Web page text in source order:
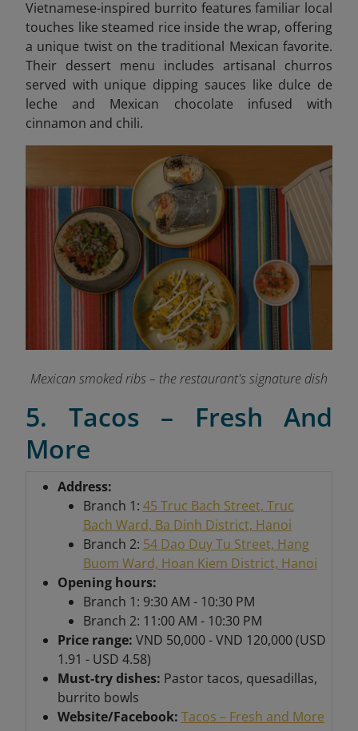
Vietnamese-inspired burrito features familiar local
touches like steamed rice inside the wrap, offering
a unique twist on the traditional Mexican favorite.
Their dessert menu includes artisanal churros
served with unique dipping sauces like dulce de
leche and Mexican chocolate infused with
cinnamon and chili.
Mexican smoked ribs – the restaurant's signature dish
5. Tacos – Fresh And
More
Address:
Branch 1: 45 Truc Bach Street, Truc
Bach Ward, Ba Dinh District, Hanoi
Branch 2: 54 Dao Duy Tu Street, Hang
Buom Ward, Hoan Kiem District, Hanoi
Opening hours:
Branch 1: 9:30 AM - 10:30 PM
Branch 2: 11:00 AM - 10:30 PM
Price range: VND 50,000 - VND 120,000 (USD
1.91 - USD 4.58)
Must-try dishes: Pastor tacos, quesadillas,
burrito bowls
Website/Facebook: Tacos – Fresh and More